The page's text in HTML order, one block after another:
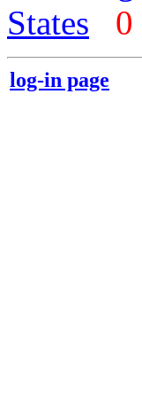
States
0
log-in page